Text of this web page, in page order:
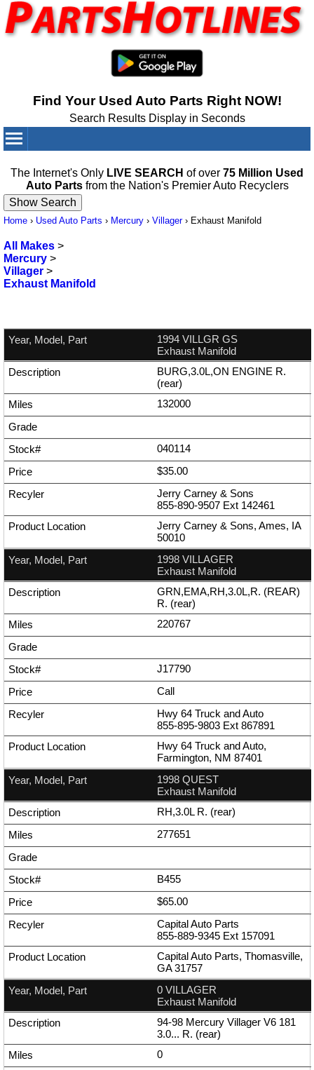
Find Your Used Auto Parts Right NOW!
Search Results Display in Seconds
The Internet's Only LIVE SEARCH of over 75 Million Used
Auto Partsfrom the Nation's Premier Auto Recyclers
Home › Used Auto Parts › Mercury › Villager› Exhaust Manifold
All Makes >
Mercury >
Villager >
Exhaust Manifold
1994 VILLGR GS
Exhaust Manifold
BURG,3.0L,ON ENGINE R.
(rear)
132000
040114
$35.00
Jerry Carney & Sons
855-890-9507 Ext 142461
Jerry Carney & Sons, Ames, IA
50010
1998 VILLAGER
Exhaust Manifold
GRN,EMA,RH,3.0L,R. (REAR)
R. (rear)
220767
J17790
Call
Hwy 64 Truck and Auto
855-895-9803 Ext 867891
Hwy 64 Truck and Auto,
Farmington, NM 87401
1998 QUEST
Exhaust Manifold
RH,3.0L R. (rear)
277651
B455
$65.00
Capital Auto Parts
855-889-9345 Ext 157091
Capital Auto Parts, Thomasville,
GA 31757
0 VILLAGER
Exhaust Manifold
94-98 Mercury Villager V6 181
3.0... R. (rear)
0